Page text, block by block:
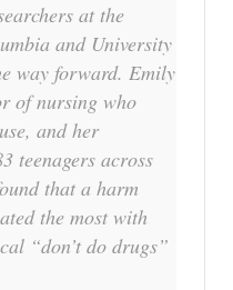
at the
and University
way forward. Emily
of nursing who
and her
teenagers across
that a harm
the most with
“don’t do drugs”